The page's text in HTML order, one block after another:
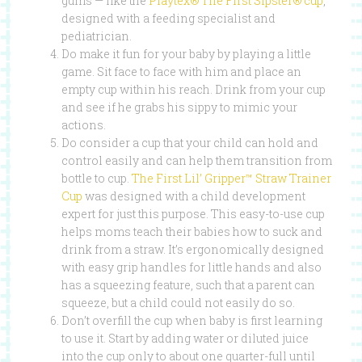
designed with a feeding specialist and
pediatrician.
Do make it fun for your baby by playing a little
game. Sit face to face with him and place an
empty cup within his reach. Drink from your cup
and see if he grabs his sippy to mimic your
actions.
Do consider a cup that your child can hold and
control easily and can help them transition from
bottle to cup. The First Lil’ Gripper™ Straw Trainer
Cup was designed with a child development
expert for just this purpose. This easy-to-use cup
helps moms teach their babies how to suck and
drink from a straw. It’s ergonomically designed
with easy grip handles for little hands and also
has a squeezing feature, such that a parent can
squeeze, but a child could not easily do so.
Don’t overfill the cup when baby is first learning
to use it. Start by adding water or diluted juice
into the cup only to about one quarter-full until